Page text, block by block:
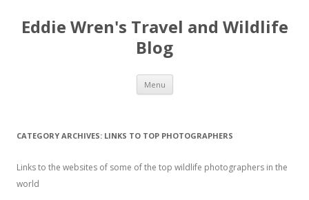
Eddie Wren's Travel and Wildlife
Blog
Menu Skip
content
CATEGORY ARCHIVES: LINKS TO TOP PHOTOGRAPHERS
Links to the websites of some of the top wildlife photographers in the
world